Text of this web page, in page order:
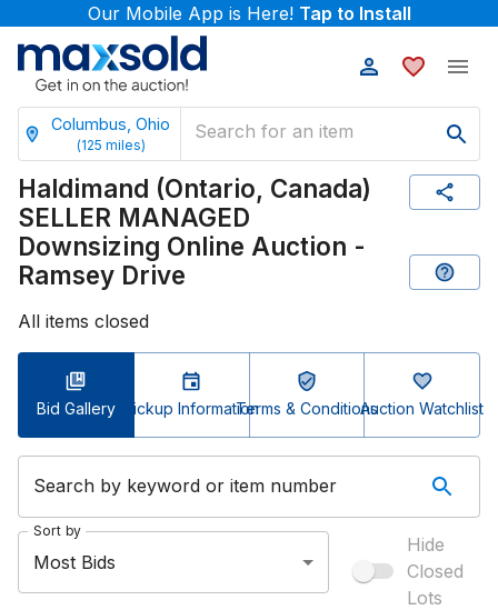
Our Mobile App is Here! Tap to Install
Columbus, Ohio
(125 miles)
Haldimand (Ontario, Canada)
SELLER MANAGED
Downsizing Online Auction -
Ramsey Drive
All items closed
Bid Gallery Pickup InformationTerms & ConditionsAuction Watchlist
Search by keyword or item number
Sort by
Most Bids
Hide
Closed
Lots